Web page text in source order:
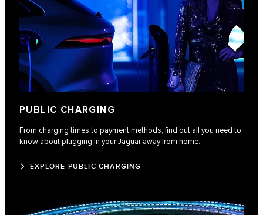
PUBLIC CHARGING
From charging times to payment methods, find out all you need to
know about plugging in your Jaguar away from home.
EXPLORE PUBLIC CHARGING